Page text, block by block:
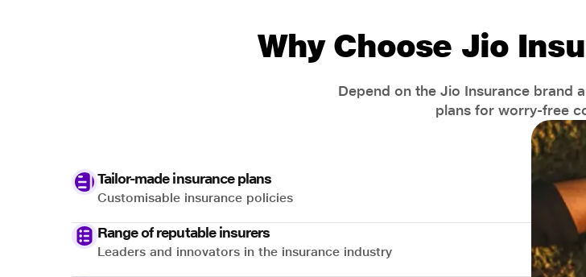
Why Choose Jio
Depend on the Jio Insurance brand
plans for worry-free
Tailor-made insurance plans
Customisable insurance policies
Range of reputable insurers
Leaders and innovators in the insurance industry